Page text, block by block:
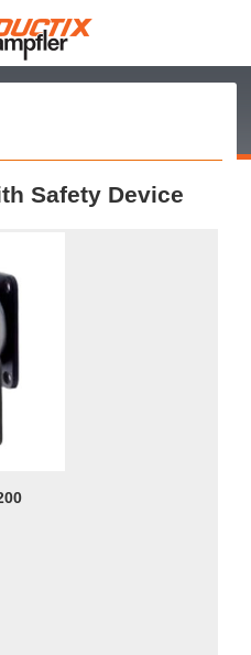
Safety Device